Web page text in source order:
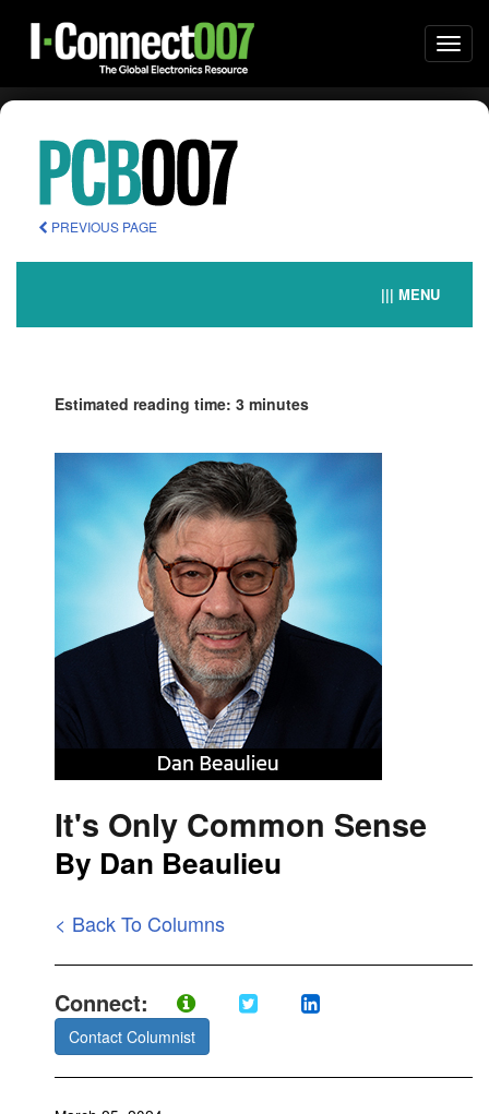
PREVIOUS PAGE
||| MENU
Estimated reading time: 3 minutes
It's Only Common Sense
By Dan Beaulieu
< Back To Columns
Connect:
Contact Columnist